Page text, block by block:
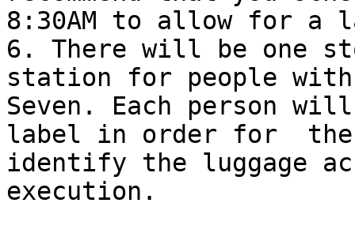
8:30AM to allow for a
6. There will be one
station for people with
Seven. Each person
label in order for  the
identify the luggage
execution.